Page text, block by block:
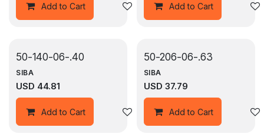
Add to Cart Add to wishlistAdd to Cart
50-140-06-.40
SIBA
USD 44.81
Add to Cart Add to wishlist
50-206-06-.63
SIBA
USD 37.79
Add to Cart